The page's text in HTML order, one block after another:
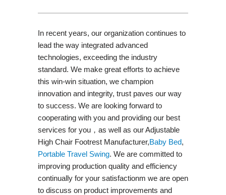
In recent years, our organization continues to
lead the way integrated advanced
technologies, exceeding the industry
standard. We make great efforts to achieve
this win-win situation, we champion
innovation and integrity, trust paves our way
to success. We are looking forward to
cooperating with you and providing our best
services for you，as well as our Adjustable
High Chair Footrest Manufacturer,Baby Bed,
Portable Travel Swing​. We are committed to
improving production quality and efficiency
continually for your satisfactionm we are open
to discuss on product improvements and